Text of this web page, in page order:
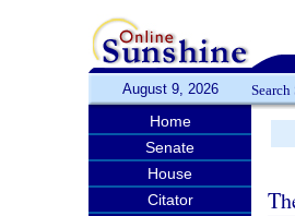
August 9, 2026 Search
Home
Senate
House
Citator